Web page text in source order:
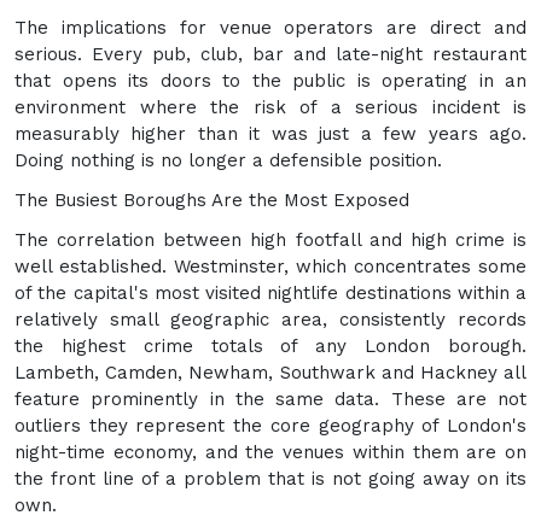
The implications for venue operators are direct and
serious. Every pub, club, bar and late-night restaurant
that opens its doors to the public is operating in an
environment where the risk of a serious incident is
measurably higher than it was just a few years ago.
Doing nothing is no longer a defensible position.
The Busiest Boroughs Are the Most Exposed
The correlation between high footfall and high crime is
well established. Westminster, which concentrates some
of the capital's most visited nightlife destinations within a
relatively small geographic area, consistently records
the highest crime totals of any London borough.
Lambeth, Camden, Newham, Southwark and Hackney all
feature prominently in the same data. These are not
outliers they represent the core geography of London's
night-time economy, and the venues within them are on
the front line of a problem that is not going away on its
own.